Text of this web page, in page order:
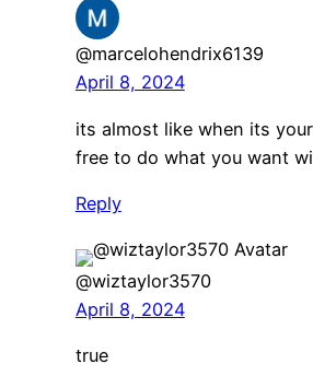
@marcelohendrix6139
April 8, 2024
its almost like when its
free to do what you want
Reply
@wiztaylor3570
April 8, 2024
true